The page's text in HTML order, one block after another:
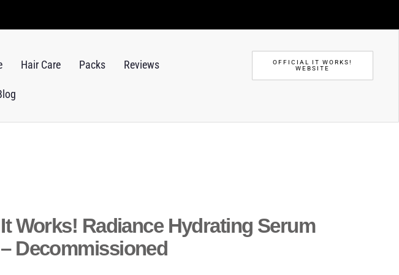
Hair Care Packs Reviews
OFFICIAL IT WORKS!
WEBSITE
It Works! Radiance Hydrating Serum
– Decommissioned